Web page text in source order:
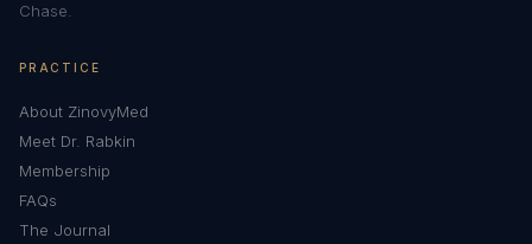
Chase.
PRACTICE
About ZinovyMed
Meet Dr. Rabkin
Membership
FAQs
The Journal